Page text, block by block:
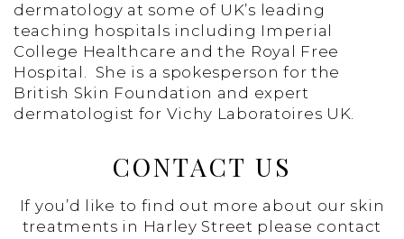
dermatology at some of UK’s leading
teaching hospitals including Imperial
College Healthcare and the Royal Free
Hospital. She is a spokesperson for the
British Skin Foundation and expert
dermatologist for Vichy Laboratoires UK.
CONTACT US
If you’d like to find out more about our skin
treatments in Harley Street please contact